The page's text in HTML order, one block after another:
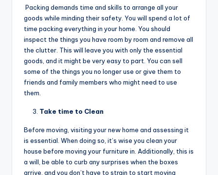
Packing demands time and skills to arrange all your
goods while minding their safety. You will spend a lot of
time packing everything in your home. You should
inspect the things you have room by room and remove all
the clutter. This will leave you with only the essential
goods, and it might be very easy to part. You can sell
some of the things you no longer use or give them to
friends and family members who might need to use
them.
Take time to Clean
Before moving, visiting your new home and assessing it
is essential. When doing so, it’s wise you clean your
house before moving your furniture in. Additionally, this is
a will, be able to curb any surprises when the boxes
arrive, and you don’t have to strain to start moving